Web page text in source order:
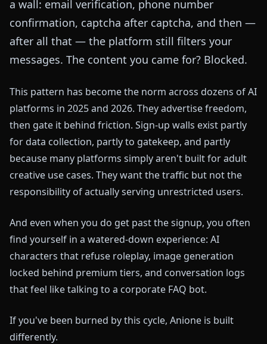
a wall: email verification, phone number
confirmation, captcha after captcha, and then —
after all that — the platform still filters your
messages. The content you came for? Blocked.
This pattern has become the norm across dozens of AI
platforms in 2025 and 2026. They advertise freedom,
then gate it behind friction. Sign-up walls exist partly
for data collection, partly to gatekeep, and partly
because many platforms simply aren't built for adult
creative use cases. They want the traffic but not the
responsibility of actually serving unrestricted users.
And even when you do get past the signup, you often
find yourself in a watered-down experience: AI
characters that refuse roleplay, image generation
locked behind premium tiers, and conversation logs
that feel like talking to a corporate FAQ bot.
If you've been burned by this cycle, Anione is built
differently.